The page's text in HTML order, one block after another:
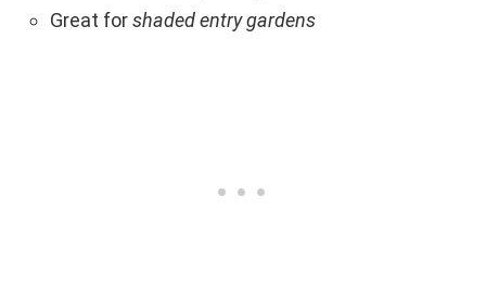
Great forshaded entry gardens